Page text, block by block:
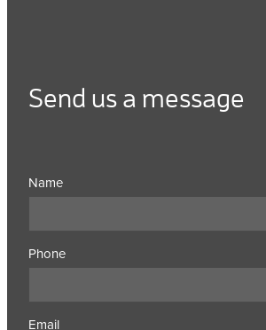
Send us a message
Name
Phone
Email